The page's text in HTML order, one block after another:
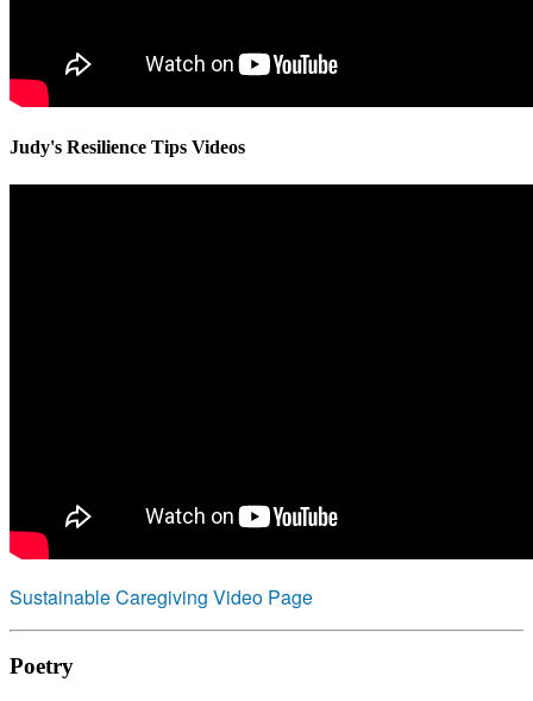
Judy's Resilience Tips Videos
Sustainable Caregiving Video Page
Poetry